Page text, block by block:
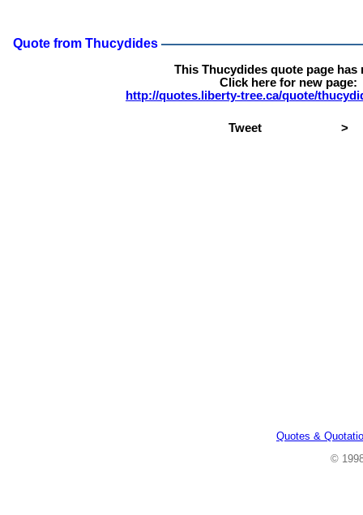
Quote from Thucydides
This Thucydides quote page has
Click here for new page:
http://quotes.liberty-tree.ca/quote/
Tweet >
Quotes &
©